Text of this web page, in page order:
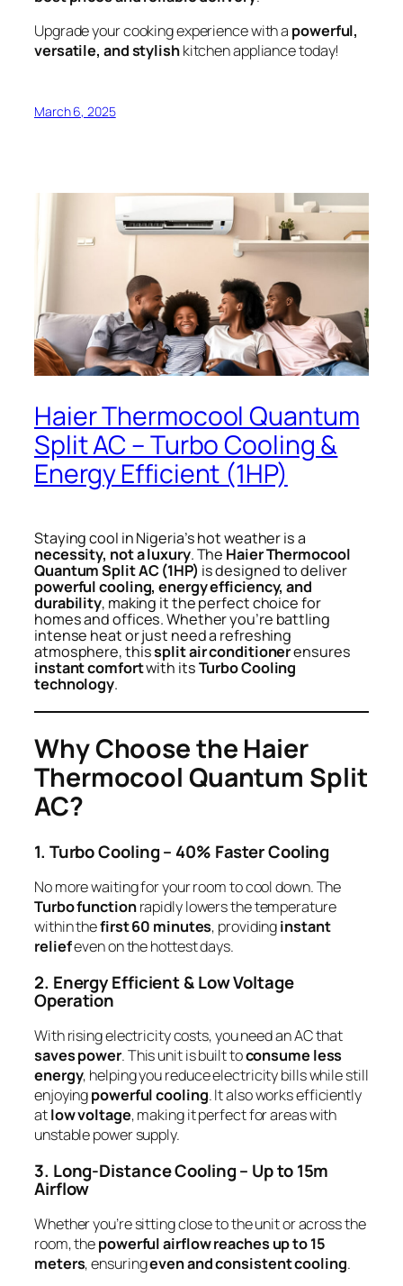
Upgrade your cooking experience with a powerful,
versatile, and stylishkitchen appliance today!
March 6, 2025
Haier Thermocool Quantum
Split AC – Turbo Cooling &
Energy Efficient (1HP)
Staying cool in Nigeria’s hot weather is a
necessity, not a luxury. The Haier Thermocool
Quantum Split AC (1HP) is designed to deliver
powerful cooling, energy efficiency, and
durability, making it the perfect choice for
homes and offices. Whether you’re battling
intense heat or just need a refreshing
atmosphere, thissplit air conditionerensures
instant comfortwith itsTurbo Cooling
technology.
Why Choose the Haier
Thermocool Quantum Split
AC?
1. Turbo Cooling – 40% Faster Cooling
No more waiting for your room to cool down. The
Turbo functionrapidly lowers the temperature
within thefirst 60 minutes, providinginstant
reliefeven on the hottest days.
2. Energy Efficient & Low Voltage
Operation
With rising electricity costs, you need an AC that
saves power. This unit is built toconsume less
energy, helping you reduce electricity bills while still
enjoyingpowerful cooling. It also works efficiently
atlow voltage, making it perfect for areas with
unstable power supply.
3. Long-Distance Cooling – Up to 15m
Airflow
Whether you’re sitting close to the unit or across the
room, thepowerful airflow reaches up to 15
meters, ensuringeven and consistent cooling.